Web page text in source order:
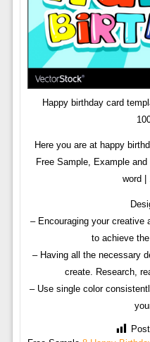
Happy birthday card
Here you are at happy
Free Sample, Example
word |
– Encouraging your creative
to achieve
– Having all the necessary
create. Research,
– Use single color